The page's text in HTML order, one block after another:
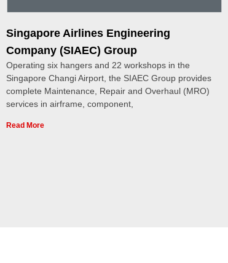
Singapore Airlines Engineering
Company (SIAEC) Group
Operating six hangers and 22 workshops in the
Singapore Changi Airport, the SIAEC Group provides
complete Maintenance, Repair and Overhaul (MRO)
services in airframe, component,
Read More